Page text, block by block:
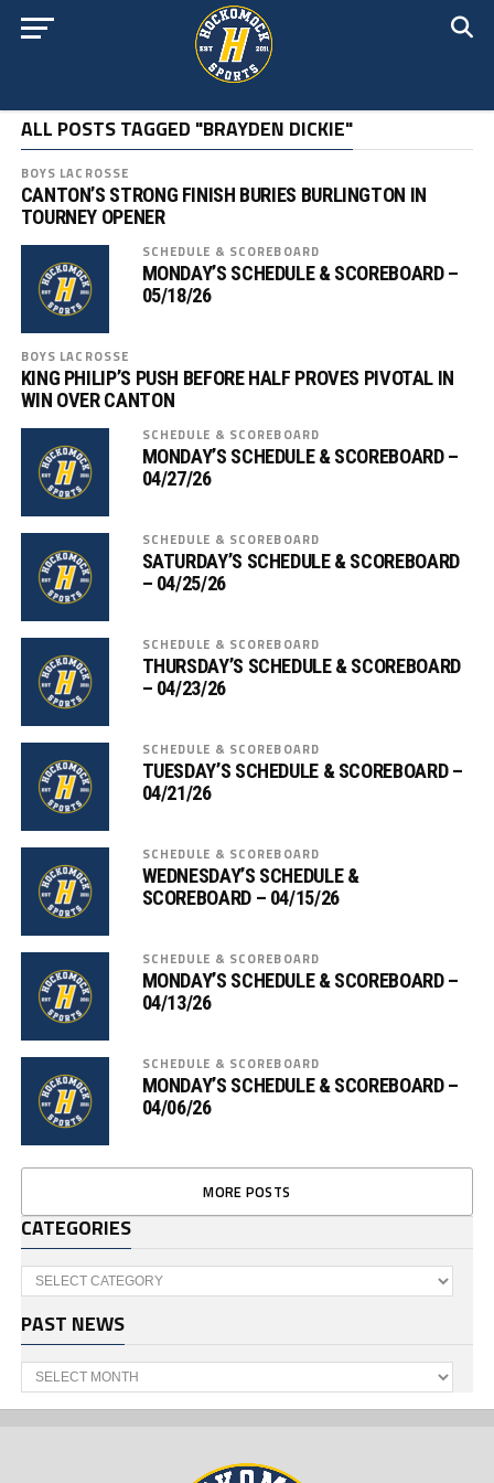
ALL POSTS TAGGED "BRAYDEN DICKIE"
BOYS LACROSSE
CANTON’S STRONG FINISH BURIES BURLINGTON IN
TOURNEY OPENER
SCHEDULE & SCOREBOARD
MONDAY’S SCHEDULE & SCOREBOARD –
05/18/26
BOYS LACROSSE
KING PHILIP’S PUSH BEFORE HALF PROVES PIVOTAL IN
WIN OVER CANTON
SCHEDULE & SCOREBOARD
MONDAY’S SCHEDULE & SCOREBOARD –
04/27/26
SCHEDULE & SCOREBOARD
SATURDAY’S SCHEDULE & SCOREBOARD
– 04/25/26
SCHEDULE & SCOREBOARD
THURSDAY’S SCHEDULE & SCOREBOARD
– 04/23/26
SCHEDULE & SCOREBOARD
TUESDAY’S SCHEDULE & SCOREBOARD –
04/21/26
SCHEDULE & SCOREBOARD
WEDNESDAY’S SCHEDULE &
SCOREBOARD – 04/15/26
SCHEDULE & SCOREBOARD
MONDAY’S SCHEDULE & SCOREBOARD –
04/13/26
SCHEDULE & SCOREBOARD
MONDAY’S SCHEDULE & SCOREBOARD –
04/06/26
MORE POSTS
CATEGORIES
Categories
PAST NEWS
Past
News